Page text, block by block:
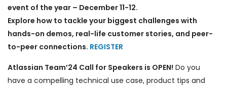
event of the year – December 11-12.
Explore how to tackle your biggest challenges with
hands-on demos, real-life customer stories, and peer-
to-peer connections. REGISTER
Atlassian Team’24 Call for Speakers is OPEN! Do you
have a compelling technical use case, product tips and